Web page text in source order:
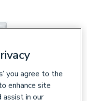
you agree to the
enhance site
assist in our